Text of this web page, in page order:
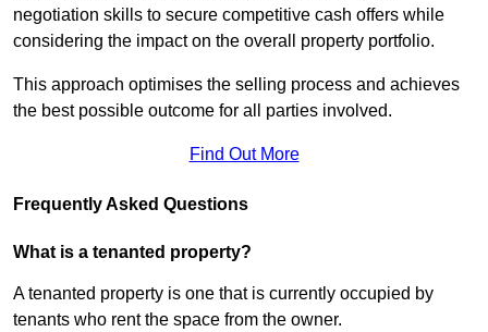
negotiation skills to secure competitive cash offers while
considering the impact on the overall property portfolio.
This approach optimises the selling process and achieves
the best possible outcome for all parties involved.
Find Out More
Frequently Asked Questions
What is a tenanted property?
A tenanted property is one that is currently occupied by
tenants who rent the space from the owner.